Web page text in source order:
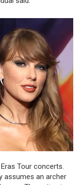
Tour concerts.
assumes an archer